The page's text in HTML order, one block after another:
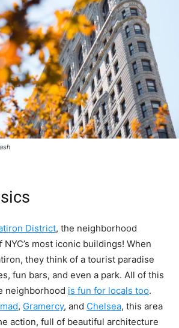
District, the neighborhood
most iconic buildings! When
they think of a tourist paradise
fun bars, and even a park. All of this
neighborhood is fun for locals too.
, Gramercy, and Chelsea, this area
action, full of beautiful architecture